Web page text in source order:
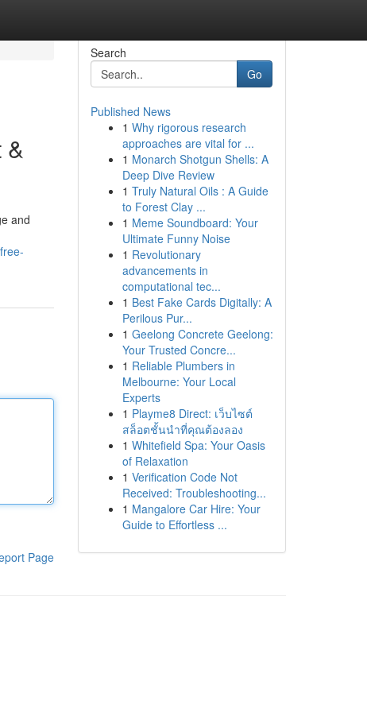
&
and
Page
Search
Go
Published News
1 Why rigorous research
approaches are vital for ...
1 Monarch Shotgun Shells: A
Deep Dive Review
1 Truly Natural Oils : A Guide
to Forest Clay ...
1 Meme Soundboard: Your
Ultimate Funny Noise
1 Revolutionary
advancements in
computational tec...
1 Best Fake Cards Digitally: A
Perilous Pur...
1 Geelong Concrete Geelong:
Your Trusted Concre...
1 Reliable Plumbers in
Melbourne: Your Local
Experts
1 Playme8 Direct: เว็บไซต์
สล็อตชั้นนำที่คุณต้องลอง
1 Whitefield Spa: Your Oasis
of Relaxation
1 Verification Code Not
Received: Troubleshooting...
1 Mangalore Car Hire: Your
Guide to Effortless ...